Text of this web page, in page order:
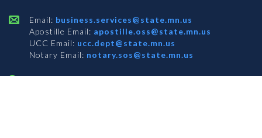
Email: business.services@state.mn.us
Apostille Email: apostille.oss@state.mn.us
UCC Email: ucc.dept@state.mn.us
Notary Email: notary.sos@state.mn.us